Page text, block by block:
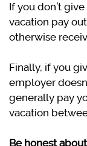
If you don’t
vacation pay
otherwise
Finally, if you
employer
generally pay
vacation
Be honest